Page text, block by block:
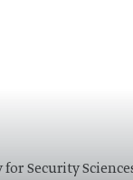
Security